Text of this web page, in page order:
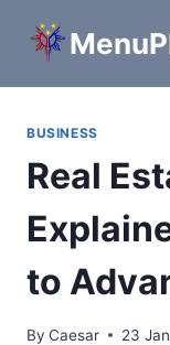
BUSINESS
Real
to
By Caesar 23